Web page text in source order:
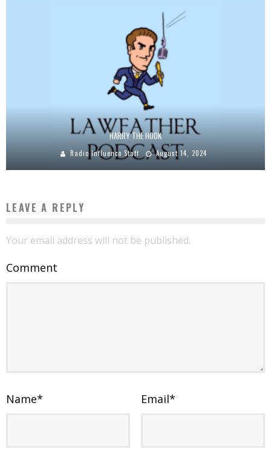
HARRY THE HOOK
Radio Influence Staff August 14, 2024
LEAVE A REPLY
Your email address will not be published.
Comment
Name* Email*